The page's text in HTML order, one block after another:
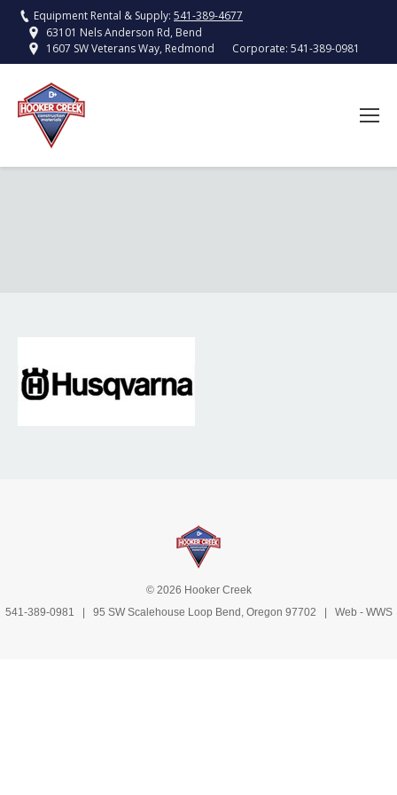
Equipment Rental & Supply: 541-389-4677
63101 Nels Anderson Rd, Bend
1607 SW Veterans Way, Redmond
Corporate: 541-389-0981
© 2026 Hooker Creek
541-389-0981 | 95 SW Scalehouse Loop Bend, Oregon 97702 | Web - WWS